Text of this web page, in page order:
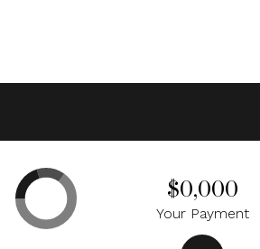
$0,000
Your Payment